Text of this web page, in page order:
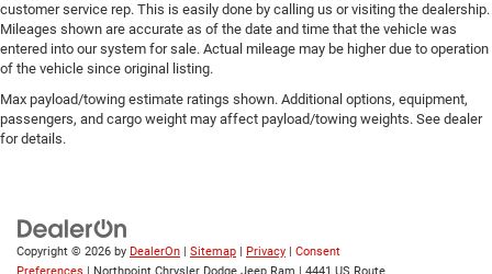
customer service rep. This is easily done by calling us or visiting the dealership.
Mileages shown are accurate as of the date and time that the vehicle was
entered into our system for sale. Actual mileage may be higher due to operation
of the vehicle since original listing.
Max payload/towing estimate ratings shown. Additional options, equipment,
passengers, and cargo weight may affect payload/towing weights. See dealer
for details.
Copyright © 2026 by DealerOn Sitemap Privacy
Consent